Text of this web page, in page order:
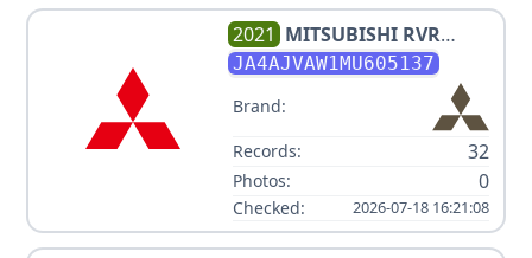
2021 MITSUBISHI RVR
SE/SEL/LE/GT
JA4AJVAW1MU605137
Brand:
Records:
32
Photos: 0
Checked: 2026-07-18 16:21:08